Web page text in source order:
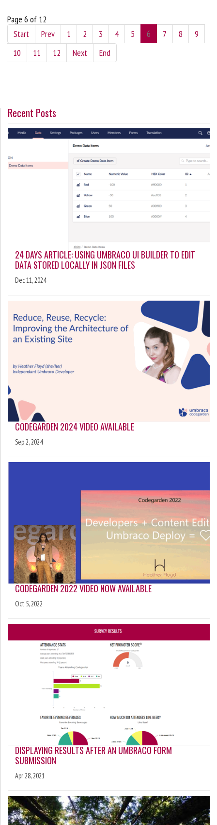
Page 6 of 12
Start
Prev 1 2 3 4 5 6 7 8
9
10
11 12 Next End
Recent Posts
24 DAYS ARTICLE: USING UMBRACO UI BUILDER TO EDIT
DATA STORED LOCALLY IN JSON FILES
Dec 11, 2024
CODEGARDEN 2024 VIDEO AVAILABLE
Sep 2, 2024
CODEGARDEN 2022 VIDEO NOW AVAILABLE
Oct 5, 2022
DISPLAYING RESULTS AFTER AN UMBRACO FORM
SUBMISSION
Apr 28, 2021